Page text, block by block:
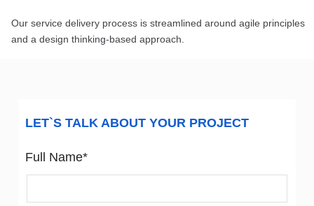
Our service delivery process is streamlined around agile principles
and a design thinking-based approach.
LET`S TALK ABOUT YOUR PROJECT
Full Name*